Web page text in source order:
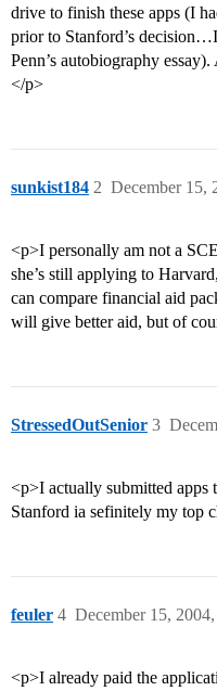
drive to finish these apps (I
prior to Stanford’s
Penn’s autobiography
</p>
sunkist184 December 15,
2
<p>I personally am not a
she’s still applying to
can compare financial aid
will give better aid, but of
StressedOutSenior 3
<p>I actually submitted apps
Stanford ia sefinitely my top
feuler December 15,
4
<p>I already paid the